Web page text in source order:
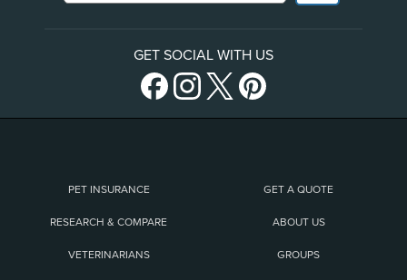
GET SOCIAL WITH US
PET INSURANCE GET A QUOTE
RESEARCH & COMPARE ABOUT US
VETERINARIANS GROUPS